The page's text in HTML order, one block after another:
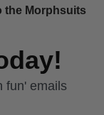
the Morphsuits
fun' emails